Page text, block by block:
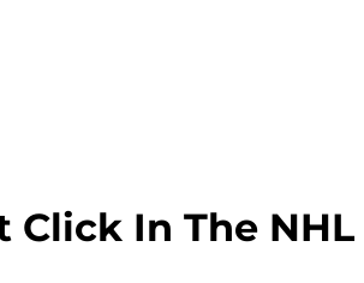
Click In The NHL